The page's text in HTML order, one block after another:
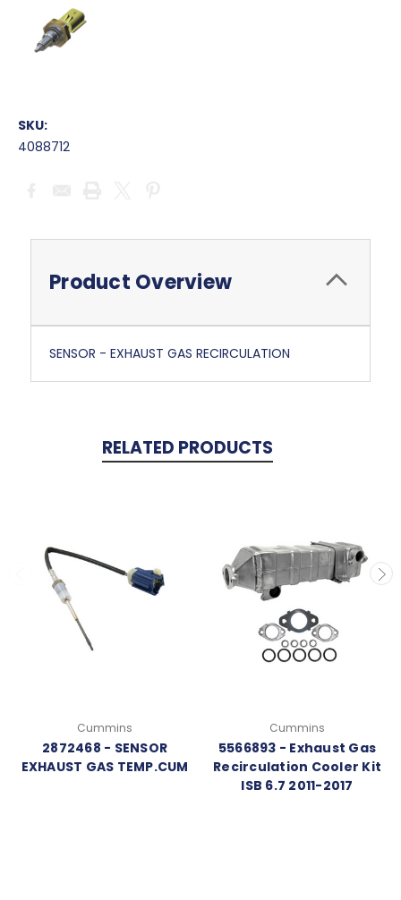
SKU:
4088712
Product Overview
SENSOR - EXHAUST GAS RECIRCULATION
RELATED PRODUCTS
Cummins
2872468 - SENSOR
EXHAUST GAS TEMP.CUM
Cummins
5566893 - Exhaust Gas
Recirculation Cooler Kit
ISB 6.7 2011-2017